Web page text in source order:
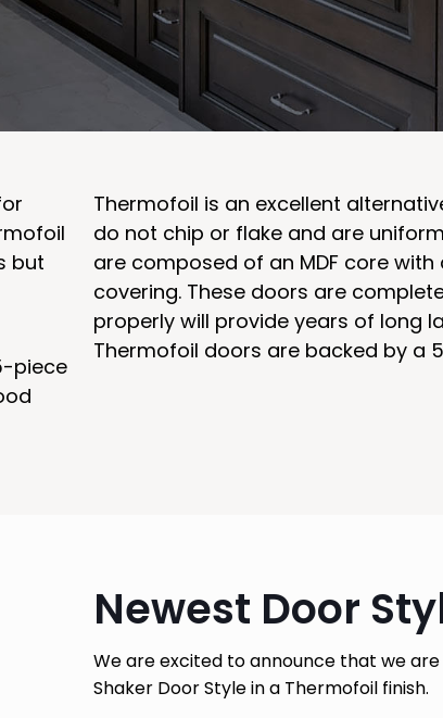
but
piece
Thermofoil is an excellent
do not chip or flake and are
are composed of an MDF core
covering. These doors are
properly will provide years of long
Thermofoil doors are backed by a
Newest Door
We are excited to announce that we
Shaker Door Style in a Thermofoil finish.